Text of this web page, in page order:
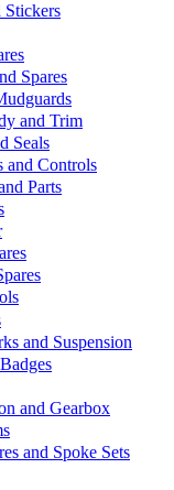
Stickers
Spares
and Trim
Seals
and Controls
Parts
and Suspension
and Gearbox
and Spoke Sets